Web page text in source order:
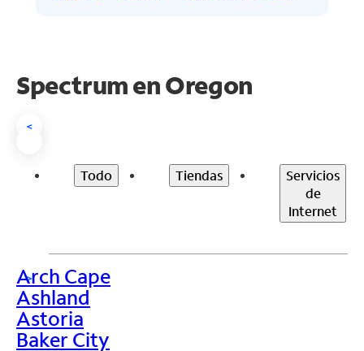
Spectrum enOregon
<
Todo Tiendas
Servicios
de
Internet
>
Arch Cape
Ashland
Astoria
Baker City